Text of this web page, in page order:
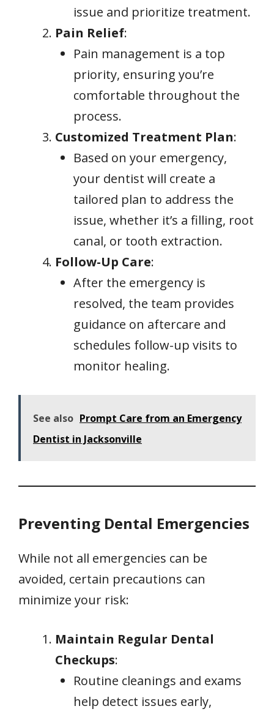
issue and prioritize treatment.
Pain Relief:
Pain management is a top
priority, ensuring you’re
comfortable throughout the
process.
Customized Treatment Plan:
Based on your emergency,
your dentist will create a
tailored plan to address the
issue, whether it’s a filling, root
canal, or tooth extraction.
Follow-Up Care:
After the emergency is
resolved, the team provides
guidance on aftercare and
schedules follow-up visits to
monitor healing.
See also Prompt Care from an Emergency
Dentist in Jacksonville
Preventing Dental Emergencies
While not all emergencies can be
avoided, certain precautions can
minimize your risk:
Maintain Regular Dental
Checkups:
Routine cleanings and exams
help detect issues early,